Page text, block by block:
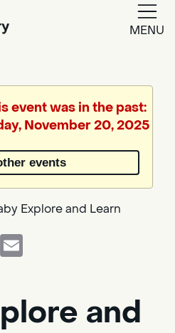
MENU
Translate
event was in the past:
November 20, 2025
events
X
and